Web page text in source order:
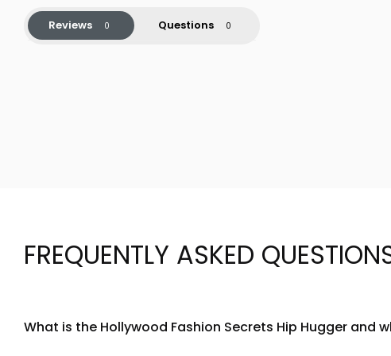
Reviews Questions
FREQUENTLY ASKED
What is the Hollywood Fashion Secrets Hip Hugger and